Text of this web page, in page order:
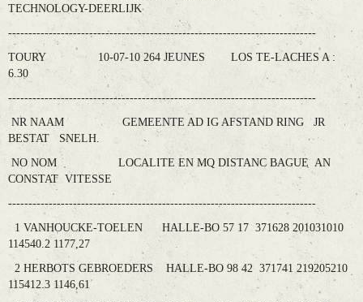
TECHNOLOGY-DEERLIJK
----------------------------------------------------------------------------
TOURY 10-07-10 264 JEUNES LOS TE-LACHES A :
6.30
----------------------------------------------------------------------------
NR NAAM GEMEENTE AD IG AFSTAND RING JR
BESTAT SNELH.
NO NOM LOCALITE EN MQ DISTANC BAGUE AN
CONSTAT VITESSE
----------------------------------------------------------------------------
1 VANHOUCKE-TOELEN HALLE-BO 57 17 371628 201031010
114540.2 1177,27
2 HERBOTS GEBROEDERS HALLE-BO 98 42 371741 219205210
115412.3 1146,61